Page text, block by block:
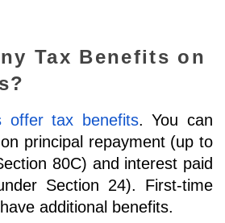
Tax Benefits on
offer tax benefits. You can
principal repayment (up to
80C) and interest paid
Section 24). First-time
additional benefits.